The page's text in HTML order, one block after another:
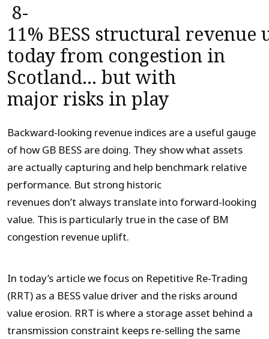
8-
11% BESS structural revenue
today from congestion in
Scotland… butwith
major risks in play
Backward-looking revenue indices are a useful gauge
of how GB BESS are doing. They show what assets
are actually capturing and help benchmark relative
performance. But strong historic
revenues don’t always translate into forward-looking
value. This is particularly true in the case of BM
congestion revenue uplift.
In today’s article we focus on Repetitive Re-Trading
(RRT) as a BESS value driver and the risks around
value erosion. RRT is where a storage asset behind a
transmission constraint keeps re-selling the same